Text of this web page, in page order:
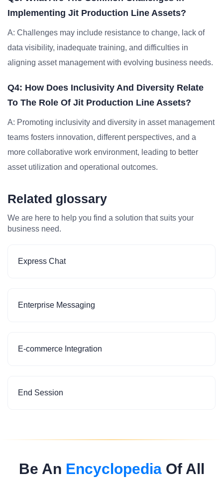
Implementing Jit Production Line Assets?
A: Challenges may include resistance to change, lack of
data visibility, inadequate training, and difficulties in
aligning asset management with evolving business needs.
Q4: How Does Inclusivity And Diversity Relate
To The Role Of Jit Production Line Assets?
A: Promoting inclusivity and diversity in asset management
teams fosters innovation, different perspectives, and a
more collaborative work environment, leading to better
asset utilization and operational outcomes.
Related glossary
We are here to help you find a solution that suits your
business need.
Express Chat
Enterprise Messaging
E-commerce Integration
End Session
Be An EncyclopediaOf All